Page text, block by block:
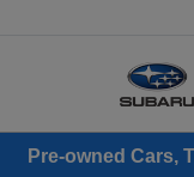
Pre-owned Cars,